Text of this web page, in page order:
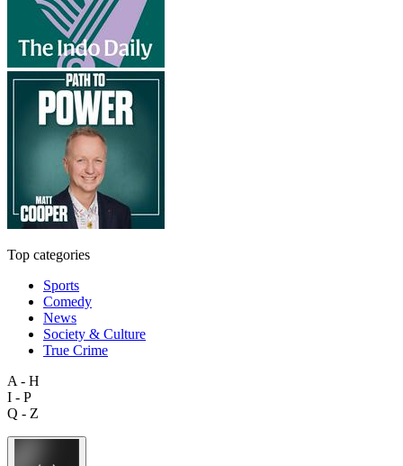
Top categories
Sports
Comedy
News
Society & Culture
True Crime
A - H
I - P
Q - Z